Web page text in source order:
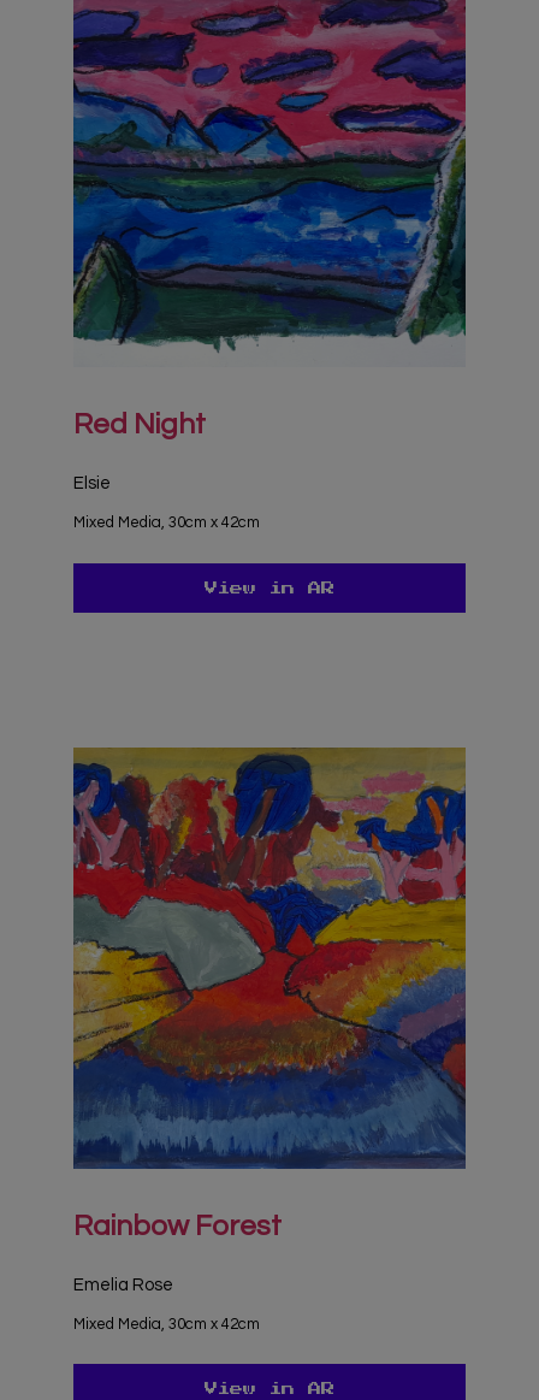
Red Night
Elsie
Mixed Media, 30cm x 42cm
View in AR
Rainbow Forest
Emelia Rose
Mixed Media, 30cm x 42cm
View in AR